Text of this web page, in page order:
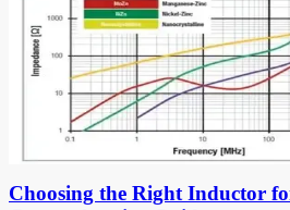
Choosing the Right Inductor